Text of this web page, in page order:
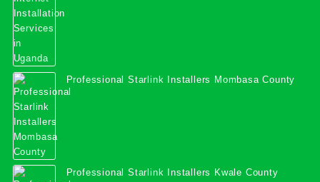
Professional Starlink Installers Mombasa County
Professional Starlink Installers Kwale County